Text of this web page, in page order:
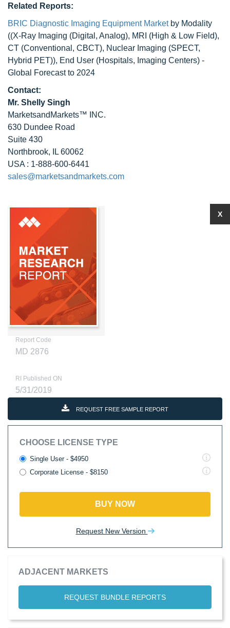
Related Reports:
BRIC Diagnostic Imaging Equipment Marketby Modality
((X-Ray Imaging (Digital, Analog), MRI (High & Low Field),
CT (Conventional, CBCT), Nuclear Imaging (SPECT,
Hybrid PET)), End User (Hospitals, Imaging Centers) -
Global Forecast to 2024
Contact:
Mr. Shelly Singh
MarketsandMarkets™ INC.
630 Dundee Road
Suite 430
Northbrook, IL 60062
USA : 1-888-600-6441
sales@marketsandmarkets.com
Report Code
MD 2876
RI Published ON
5/31/2019
REQUEST FREE SAMPLE REPORT
CHOOSE LICENSE TYPE
Single User - $4950
Corporate License - $8150
BUY NOW
Request New Version
ADJACENT MARKETS
REQUEST BUNDLE REPORTS
X